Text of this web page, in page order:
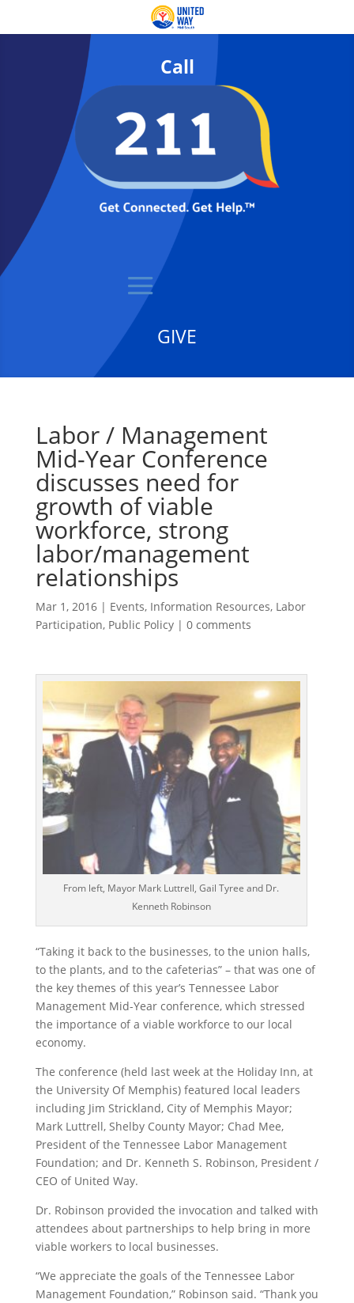
Call
GIVE
Labor / Management
Mid-Year Conference
discusses need for
growth of viable
workforce, strong
labor/management
relationships
Mar 1, 2016| Events, Information Resources, Labor
Participation, Public Policy| 0 comments
From left, Mayor Mark Luttrell, Gail Tyree and Dr.
Kenneth Robinson
“Taking it back to the businesses, to the union halls,
to the plants, and to the cafeterias” – that was one of
the key themes of this year’s Tennessee Labor
Management Mid-Year conference, which stressed
the importance of a viable workforce to our local
economy.
The conference (held last week at the Holiday Inn, at
the University Of Memphis) featured local leaders
including Jim Strickland, City of Memphis Mayor;
Mark Luttrell, Shelby County Mayor; Chad Mee,
President of the Tennessee Labor Management
Foundation; and Dr. Kenneth S. Robinson, President /
CEO of United Way.
Dr. Robinson provided the invocation and talked with
attendees about partnerships to help bring in more
viable workers to local businesses.
“We appreciate the goals of the Tennessee Labor
Management Foundation,” Robinson said. “Thank you